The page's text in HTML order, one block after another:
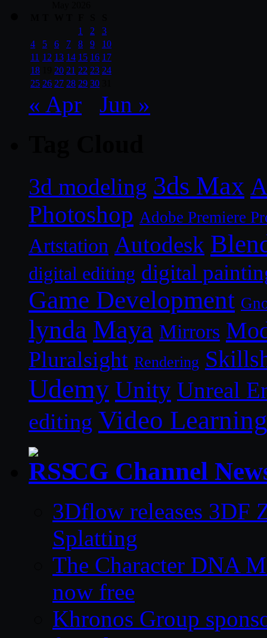
1
2
3
4
5 6 7 8 9
10
11 12 13 14 15 16 17
18
20 21 22 23 24
25 26 27 28 29 30
« Apr Jun »
3d modeling 3ds Max
Photoshop Adobe Premiere
Artstation Autodesk
digital editing digital
Game Development
lynda Maya Mirrors
Pluralsight Rendering
Udemy Unity Unreal
editing Video Learning
CG Channel
3Dflow releases 3DF
Splatting
The Character DNA
now free
Khronos Group